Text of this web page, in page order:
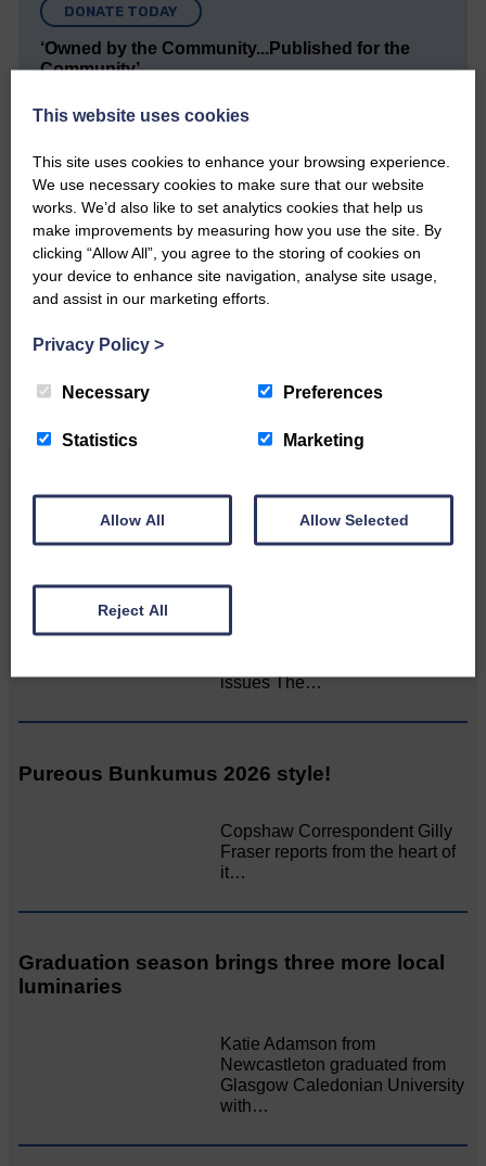
DONATE TODAY
‘Owned by the Community...Published for the
Community’
Do you have a story?
Please get in touch if you have a story or article you
would like to see published.
CONTACT US
fund-raising effort
Sister’s goal is to raise
issues The…
Pureous Bunkumus 2026 style!
Copshaw Correspondent Gilly
Fraser reports from the heart of
it…
Graduation season brings three more local
luminaries
Katie Adamson from
Newcastleton graduated from
Glasgow Caledonian University
with…
This website uses cookies
This site uses cookies to enhance your browsing experience.
We use necessary cookies to make sure that our website
works. We’d also like to set analytics cookies that help us
make improvements by measuring how you use the site. By
clicking “Allow All”, you agree to the storing of cookies on
your device to enhance site navigation, analyse site usage,
and assist in our marketing efforts.
Privacy Policy >
Necessary Preferences
Statistics Marketing
Allow All Allow Selected
Reject All